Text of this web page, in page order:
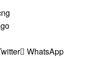
WhatsApp